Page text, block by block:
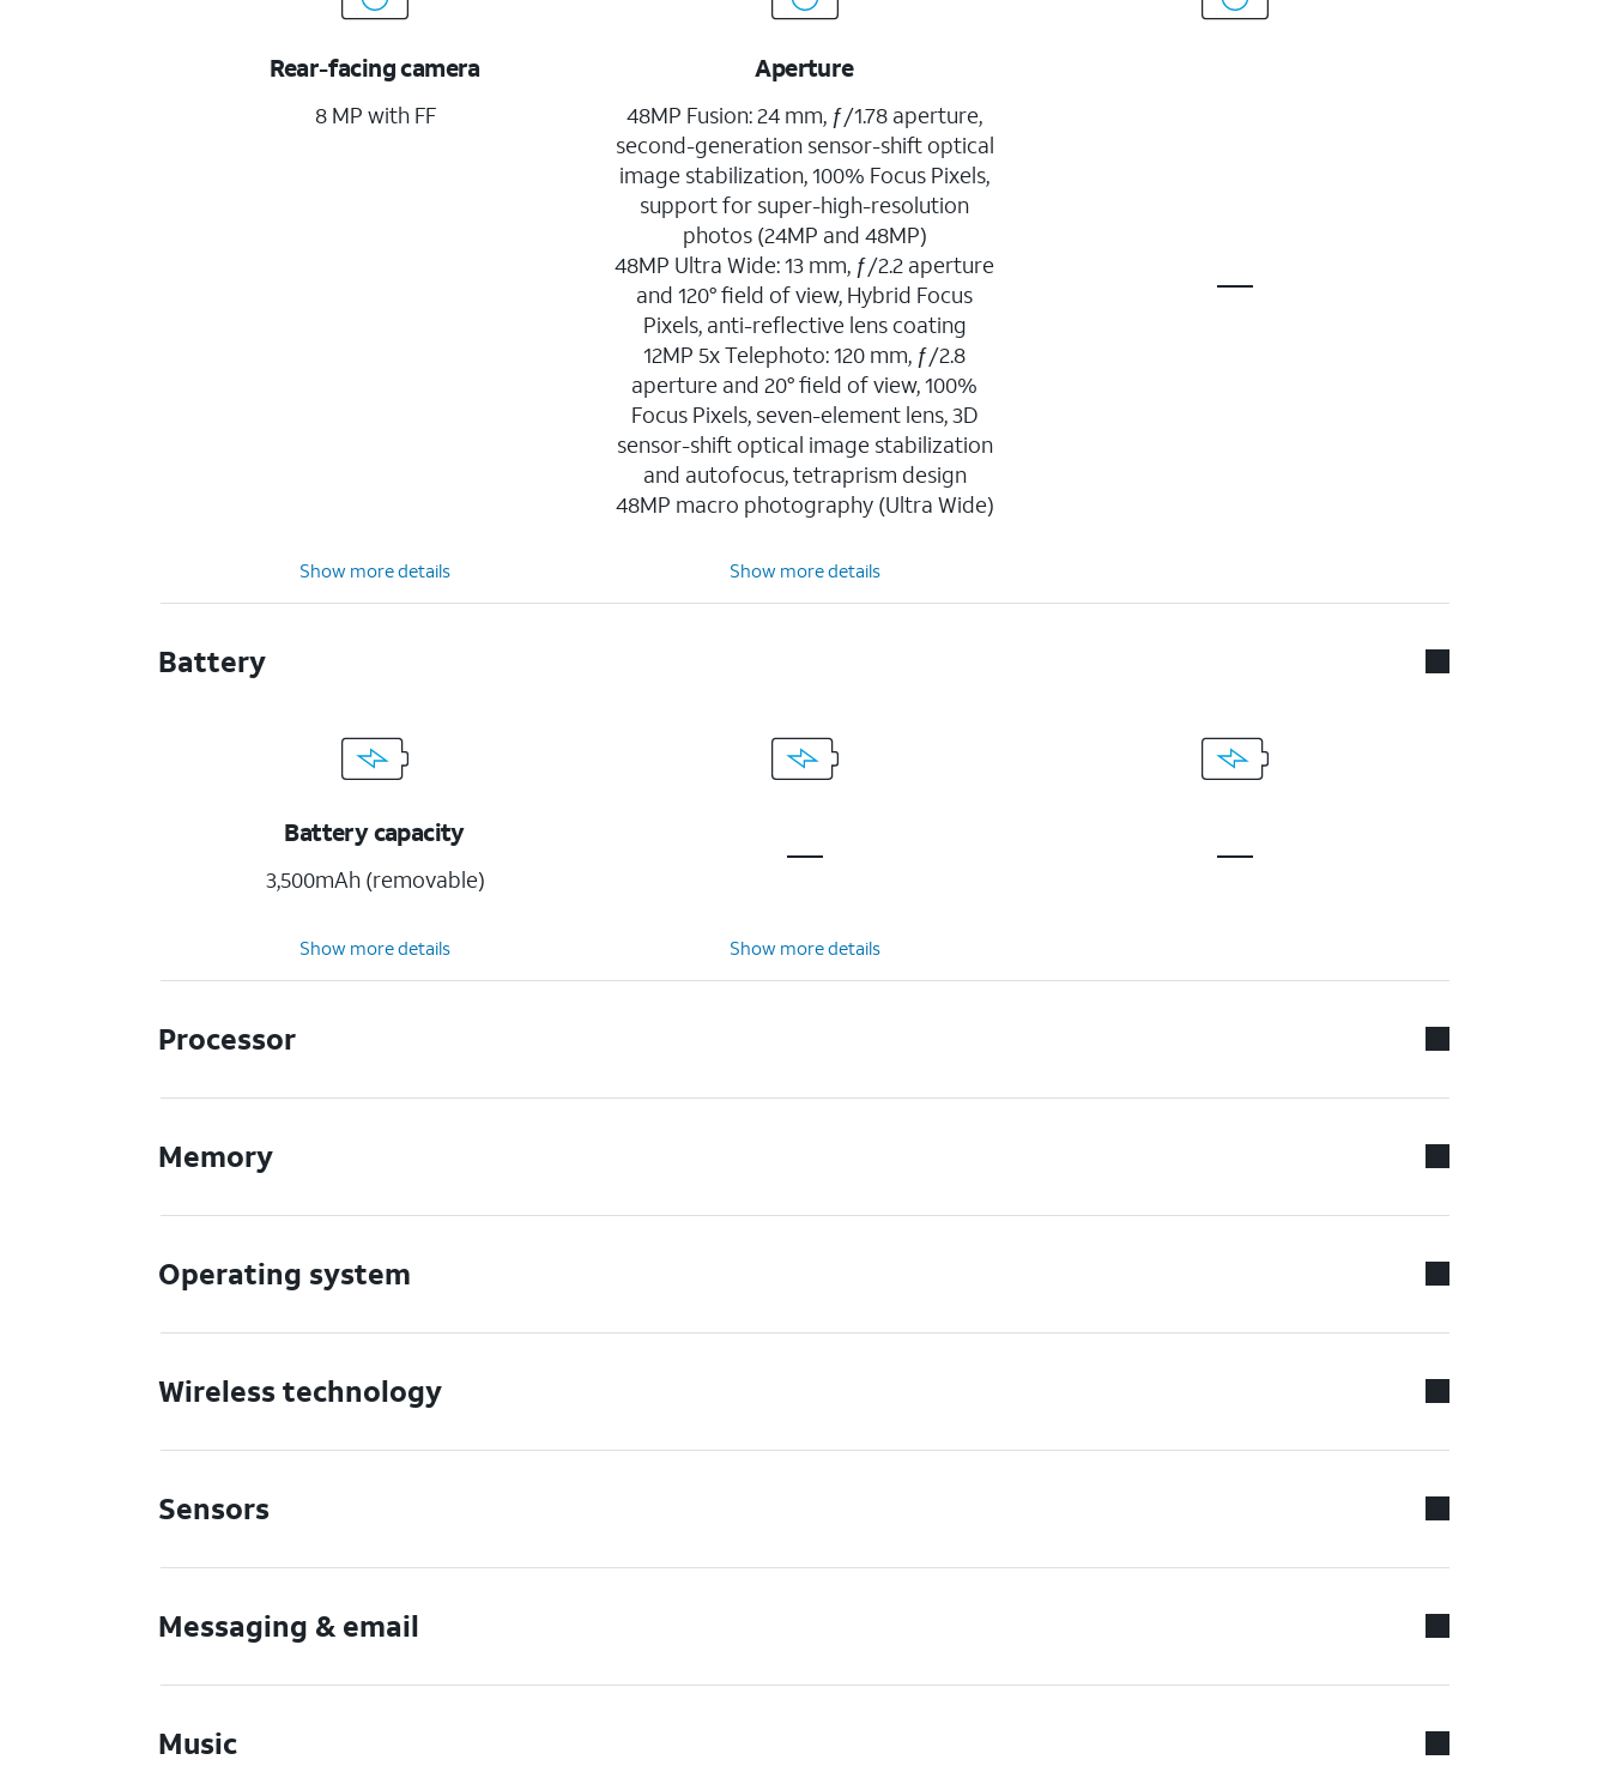
Rear-facing camera
8 MP with FF
Aperture
48MP Fusion: 24 mm, ƒ/1.78 aperture,
second-generation sensor-shift optical
image stabilization, 100% Focus Pixels,
support for super-high-resolution
photos (24MP and 48MP)
48MP Ultra Wide: 13 mm, ƒ/2.2 aperture
and 120° field of view, Hybrid Focus
Pixels, anti-reflective lens coating
12MP 5x Telephoto: 120 mm, ƒ/2.8
aperture and 20° field of view, 100%
Focus Pixels, seven-element lens, 3D
sensor-shift optical image stabilization
and autofocus, tetraprism design
48MP macro photography (Ultra Wide)
Show more details Show more details
Battery
Battery capacity
3,500mAh (removable)
Show more details Show more details
Processor
Memory
Operating system
Wireless technology
Sensors
Messaging & email
Music